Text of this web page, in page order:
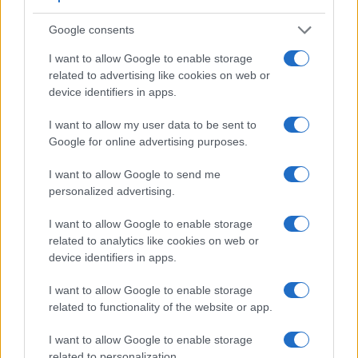
Google consents
I want to allow Google to enable storage
related to advertising like cookies on web or
device identifiers in apps.
I want to allow my user data to be sent to
Google for online advertising purposes.
I want to allow Google to send me
personalized advertising.
I want to allow Google to enable storage
related to analytics like cookies on web or
device identifiers in apps.
I want to allow Google to enable storage
related to functionality of the website or app.
I want to allow Google to enable storage
Apart from body and sensor, cameras can and do differ
in the sense that both have anoptical viewfinder. The latter
is useful for getting a clear image for framing even in brightly
lit environments. The viewfinders of both cameras offer the
a higher magnification than the one of the M9 (0.71x vs
0.68x), so that the size of the image transmitted appears
adjacent table lists some of the other core features of the
Canon 5DS and Leica M9 along with similar information for